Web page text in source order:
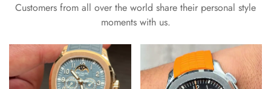
Customers from all over the world share their personal style
moments with us.